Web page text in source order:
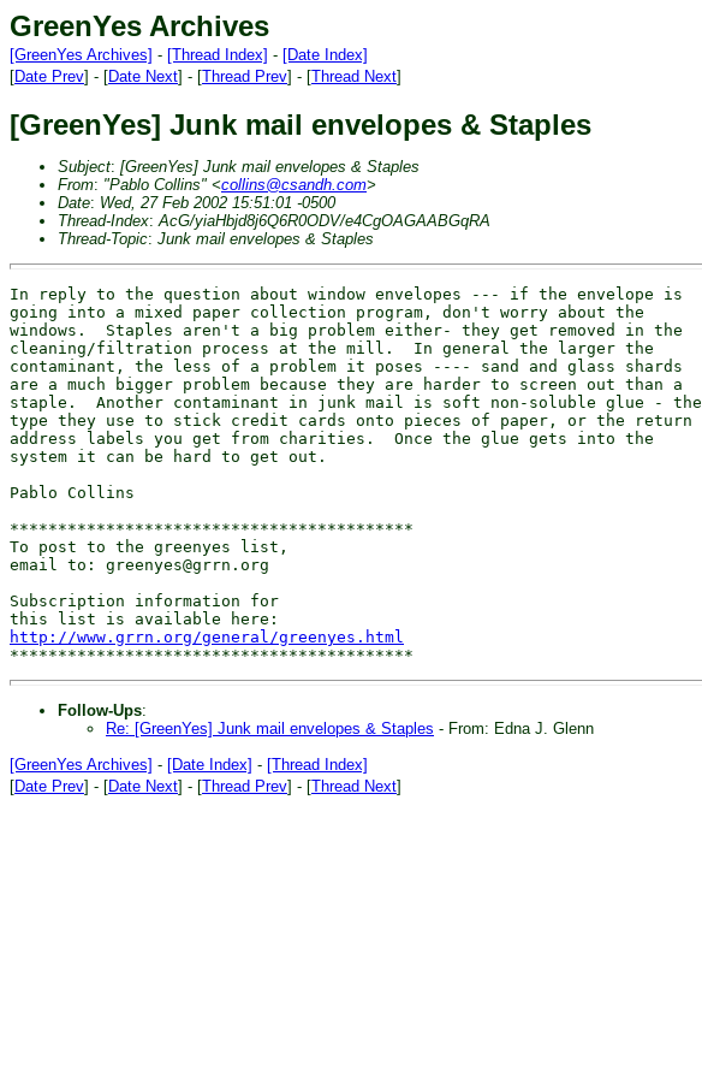
GreenYes Archives
[GreenYes Archives] - [Thread Index] - [Date Index]
[Date Prev] - [Date Next] - [Thread Prev] - [Thread Next]
[GreenYes] Junk mail envelopes & Staples
Subject: [GreenYes] Junk mail envelopes & Staples
From: "Pablo Collins" <collins@csandh.com>
Date: Wed, 27 Feb 2002 15:51:01 -0500
Thread-Index:AcG/yiaHbjd8j6Q6R0ODV/e4CgOAGAABGqRA
Thread-Topic: Junk mail envelopes & Staples
In reply to the question about window envelopes --- if the envelope is
going into a mixed paper collection program, don't worry about the
windows.  Staples aren't a big problem either- they get removed in the
cleaning/filtration process at the mill.  In general the larger the
contaminant, the less of a problem it poses ---- sand and glass shards
are a much bigger problem because they are harder to screen out than a
staple.  Another contaminant in junk mail is soft non-soluble glue - the
type they use to stick credit cards onto pieces of paper, or the return
address labels you get from charities.  Once the glue gets into the
system it can be hard to get out.
Pablo Collins
******************************************
To post to the greenyes list,
email to: greenyes@grrn.org
Subscription information for
http://www.grrn.org/general/greenyes.html
Follow-Ups:
Re: [GreenYes] Junk mail envelopes & Staples - From: Edna J. Glenn
[GreenYes Archives] - [Date Index] - [Thread Index]
[Date Prev] - [Date Next] - [Thread Prev] - [Thread Next]